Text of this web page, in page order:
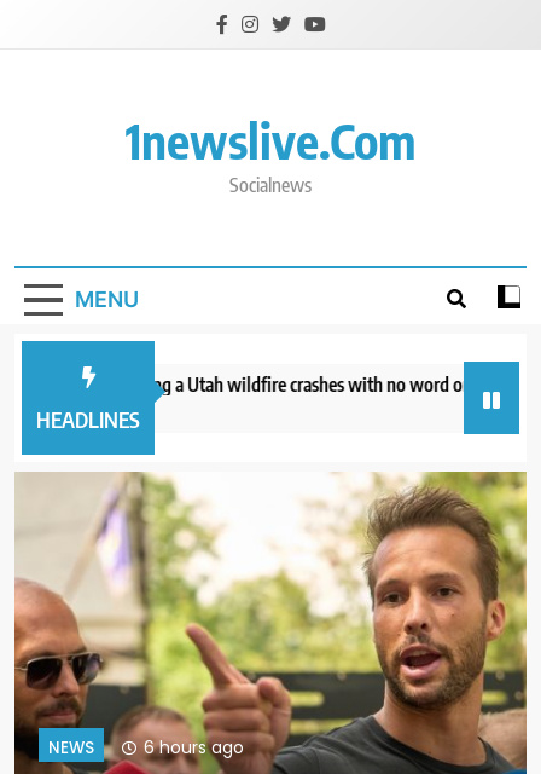
1newslive.com
Socialnews
MENU
HEADLINES
battling a Utah wildfire crashes with no word on the 2 people
ago
NEWS 10 hours ago